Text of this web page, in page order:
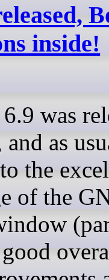
inside!
was
and as
the
of the